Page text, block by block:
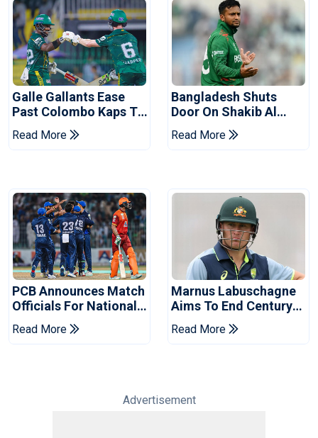
Galle Gallants Ease
Past Colombo Kaps To
Book Place In LPL
2026 Final
Read More
Bangladesh Shuts
Door On Shakib Al
Hasan After Hasina
Event
Read More
PCB Announces Match
Officials For National
Champions Cup
Read More
Marnus Labuschagne
Aims To End Century
Drought In Bangladesh
Tests
Read More
Advertisement